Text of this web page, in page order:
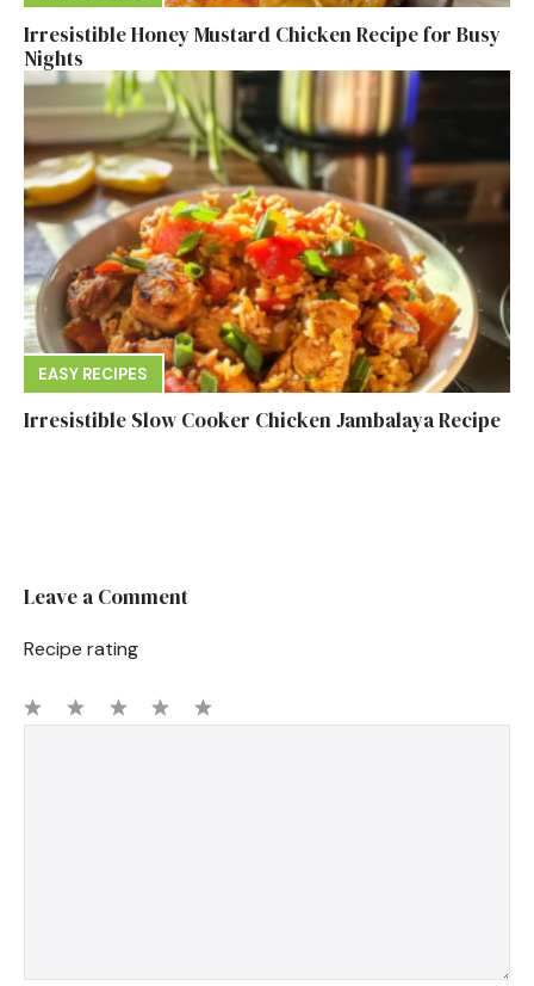
Irresistible Honey Mustard Chicken Recipe for Busy
Nights
EASY RECIPES
Irresistible Slow Cooker Chicken Jambalaya Recipe
Leave a Comment
Recipe rating